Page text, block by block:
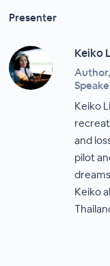
Presenter
Keiko
Keiko
and
pilot
Keiko